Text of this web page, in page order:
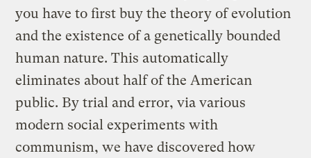
you have to first buy the theory of evolution
and the existence of a genetically bounded
human nature. This automatically
eliminates about half of the American
public. By trial and error, via various
modern social experiments with
communism, we have discovered how